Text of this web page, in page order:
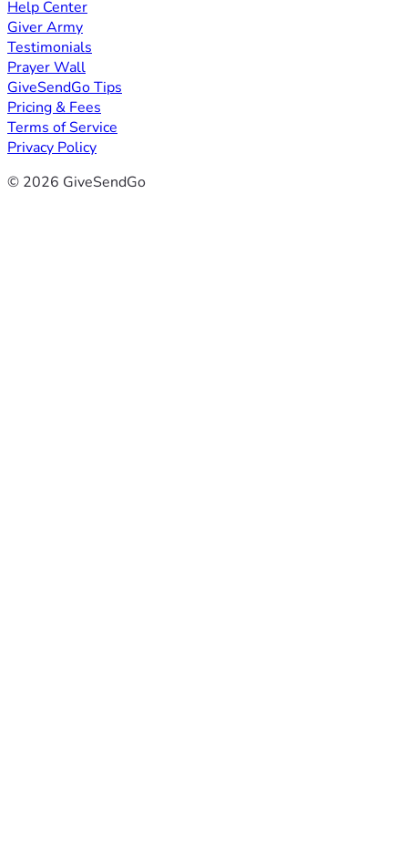
Help Center
Giver Army
Testimonials
Prayer Wall
GiveSendGo Tips
Pricing & Fees
Terms of Service
Privacy Policy
© 2026 GiveSendGo